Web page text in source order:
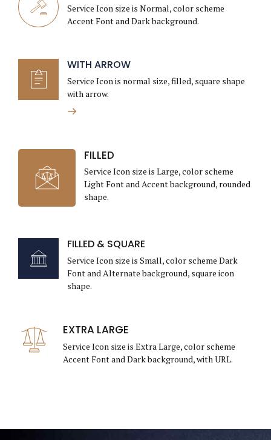
Service Icon size is Normal, color scheme
Accent Font and Dark background.
WITH ARROW
Service Icon is normal size, filled, square shape
with arrow.
FILLED
Service Icon size is Large, color scheme
Light Font and Accent background, rounded
shape.
FILLED & SQUARE
Service Icon size is Small, color scheme Dark
Font and Alternate background, square icon
shape.
EXTRA LARGE
Service Icon size is Extra Large, color scheme
Accent Font and Dark background, with URL.